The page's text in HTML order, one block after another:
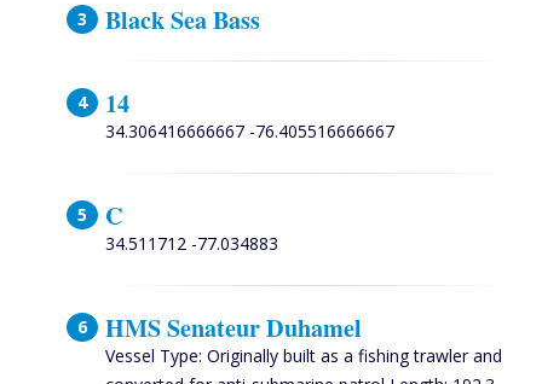
Black Sea Bass
14
34.306416666667 -76.405516666667
C
34.511712 -77.034883
HMS Senateur Duhamel
Vessel Type: Originally built as a fishing trawler and